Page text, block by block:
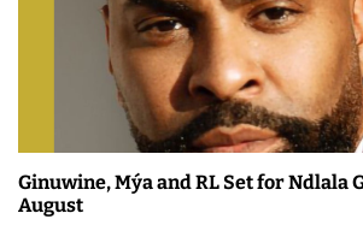
Ginuwine, Mýa and RL Set for Ndlala
August